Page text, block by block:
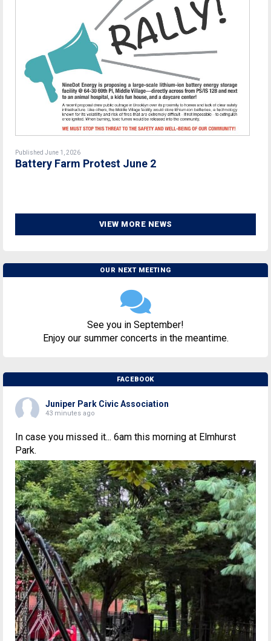
Published June 1, 2026
Battery Farm Protest June 2
VIEW MORE NEWS
OUR NEXT MEETING
See you in September!
Enjoy our summer concerts in the meantime.
FACEBOOK
Juniper Park Civic Association
43 minutes ago
In case you missed it... 6am this morning at Elmhurst
Park.